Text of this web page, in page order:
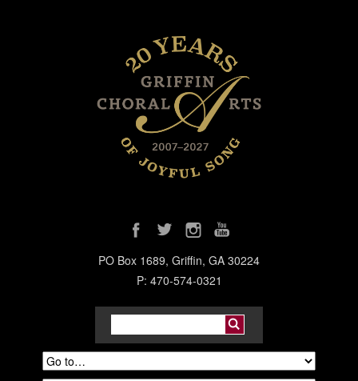
PO Box 1689, Griffin, GA 30224
P: 470-574-0321